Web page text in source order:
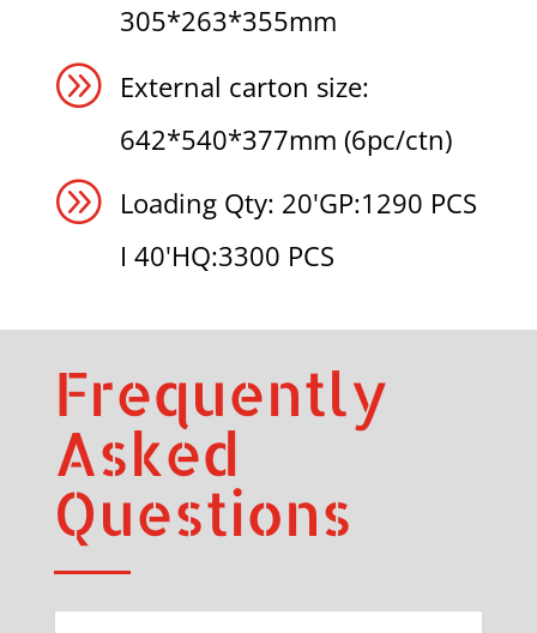
305*263*355mm
A External carton size:
642*540*377mm (6pc/ctn)
A Loading Qty: 20'GP:1290 PCS
I 40'HQ:3300 PCS
Frequently
Asked
Questions